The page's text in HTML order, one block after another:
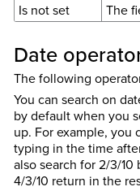
Is not set
The
Date
The following
You can search on
by default when you
up. For example, you
typing in the time
also search for 2/3/
4/3/10 return in the